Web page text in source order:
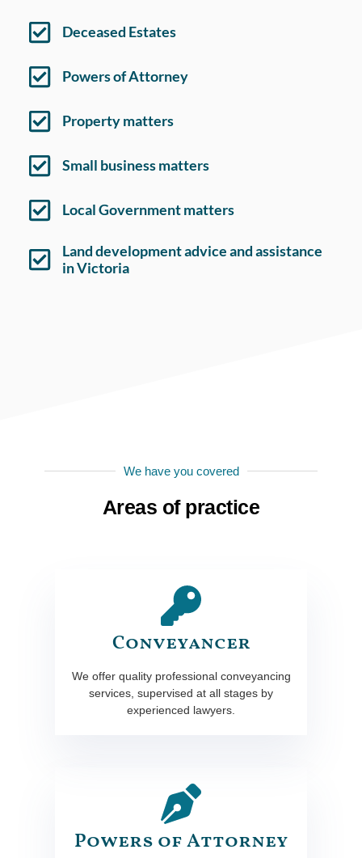
Deceased Estates
Powers of Attorney
Property matters
Small business matters
Local Government matters
Land development advice and assistance
in Victoria
We have you covered
Areas of practice
Conveyancer
We offer quality professional conveyancing
services, supervised at all stages by
experienced lawyers.
Powers of Attorney